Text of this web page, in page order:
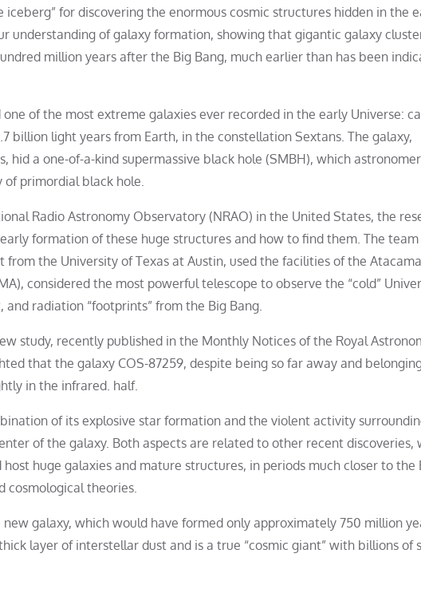
for discovering the enormous cosmic structures hidden in the
understanding of galaxy formation, showing that gigantic galaxy
million years after the Big Bang, much earlier than has been
of the most extreme galaxies ever recorded in the early Universe:
billion light years from Earth, in the constellation Sextans. The galaxy,
hid a one-of-a-kind supermassive black hole (SMBH), which
primordial black hole.
Radio Astronomy Observatory (NRAO) in the United States, the
formation of these huge structures and how to find them. The
from the University of Texas at Austin, used the facilities of the Atacama
considered the most powerful telescope to observe the “cold”
radiation “footprints” from the Big Bang.
study, recently published in the Monthly Notices of the Royal
that the galaxy COS-87259, despite being so far away and
in the infrared. half.
of its explosive star formation and the violent activity
of the galaxy. Both aspects are related to other recent discoveries,
huge galaxies and mature structures, in periods much closer to the
cosmological theories.
galaxy, which would have formed only approximately 750 million
layer of interstellar dust and is a true “cosmic giant” with billions of